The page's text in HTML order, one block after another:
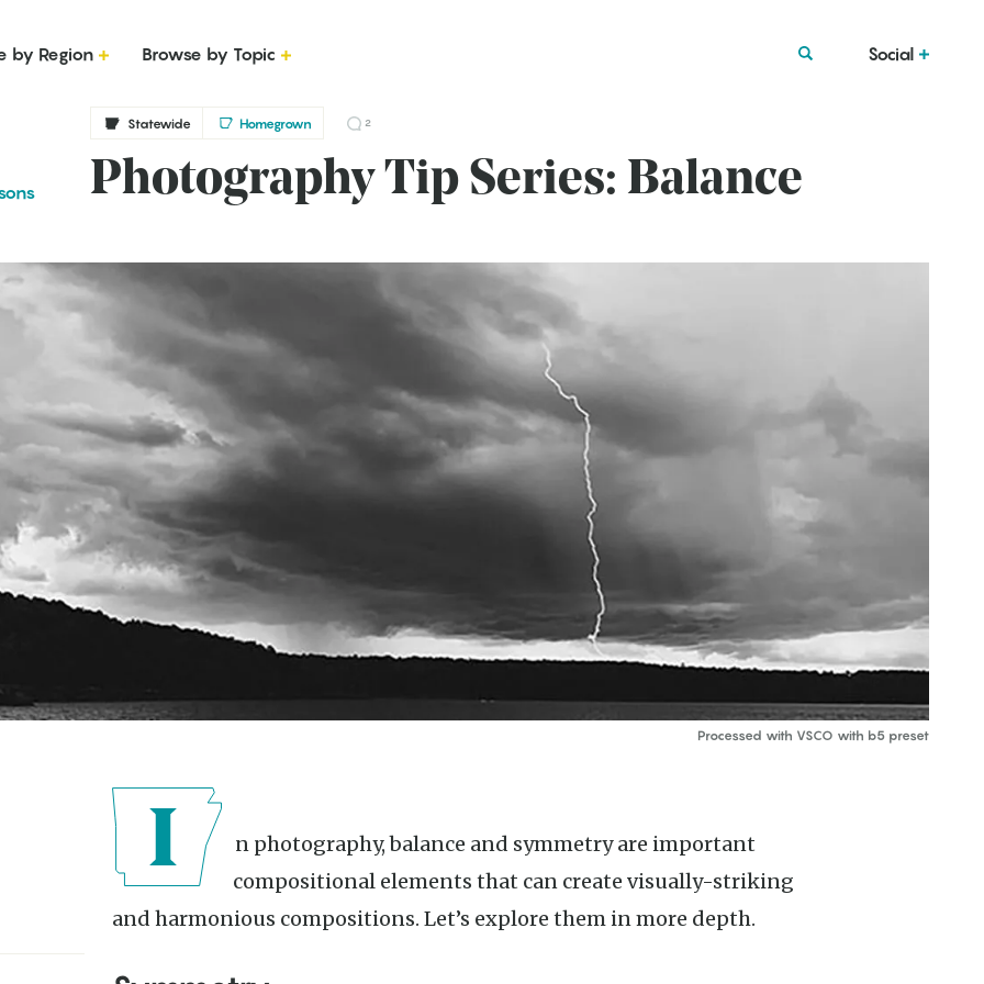
by Region Browse by Topic Social
Statewide Homegrown 2
Photography Tip Series: Balance
Processed with VSCO with b5 preset
compositional elements that can create visually-striking
and harmonious compositions. Let’s explore them in more depth.